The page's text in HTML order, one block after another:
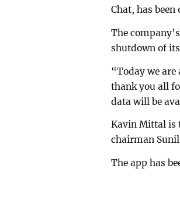
Chat, has
The
shutdown of
“Today we are
thank you all
data will be
Kavin Mittal is
chairman
The app has